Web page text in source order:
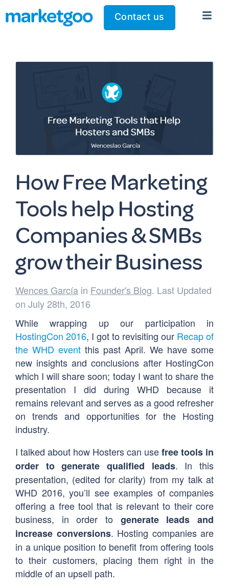
Contact us
How Free Marketing
Tools help Hosting
Companies & SMBs
grow their Business
Wences García in Founder's Blog. Last Updated
on July 28th, 2016
While wrapping up our participation in
HostingCon 2016, I got to revisiting our Recap of
the WHD event this past April. We have some
new insights and conclusions after HostingCon
which I will share soon; today I want to share the
presentation I did during WHD because it
remains relevant and serves as a good refresher
on trends and opportunities for the Hosting
industry.
I talked about how Hosters can usefree tools in
order to generate qualified leads. In this
presentation, (edited for clarity) from my talk at
WHD 2016, you’ll see examples of companies
offering a free tool that is relevant to their core
business, in order to generate leads and
increase conversions. Hosting companies are
in a unique position to benefit from offering tools
to their customers, placing them right in the
middle of an upsell path.